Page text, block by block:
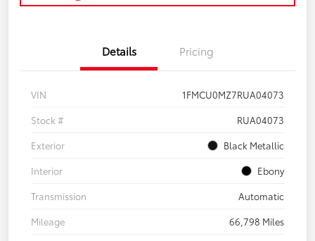
Details Pricing
VIN
1FMCU0MZ7RUA04073
Stock #
RUA04073
Exterior
Black Metallic
Interior
Ebony
Transmission
Automatic
Mileage
66,798 Miles